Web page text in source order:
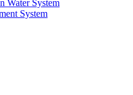
Water System
System